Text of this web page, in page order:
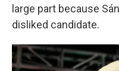
large part because
disliked candidate.